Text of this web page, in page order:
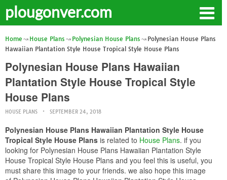
plougonver.com
Home House Plans Polynesian House Plans
Polynesian House Plans
Hawaiian Plantation Style House Tropical Style House Plans
Polynesian House Plans Hawaiian
Plantation Style House Tropical Style
House Plans
HOUSE PLANS SEPTEMBER 24, 2018
Polynesian House Plans Hawaiian Plantation Style House
Tropical Style House Plans is related to House Plans. if you
looking for Polynesian House Plans Hawaiian Plantation Style
House Tropical Style House Plans and you feel this is useful, you
must share this image to your friends. we also hope this image